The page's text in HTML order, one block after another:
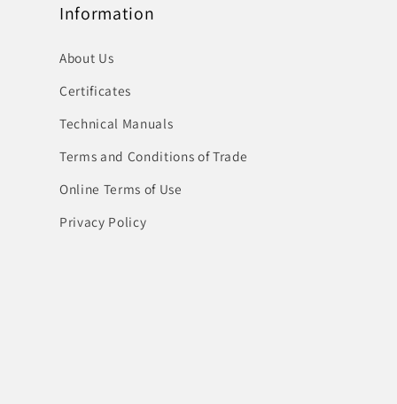
Information
About Us
Certificates
Technical Manuals
Terms and Conditions of Trade
Online Terms of Use
Privacy Policy